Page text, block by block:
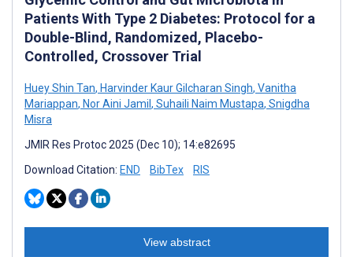
Patients With Type 2 Diabetes: Protocol for a
Double-Blind, Randomized, Placebo-
Controlled, Crossover Trial
Huey Shin Tan, Harvinder Kaur Gilcharan Singh, Vanitha
Mariappan, Nor Aini Jamil , Suhaili Naim Mustapa, Snigdha
Misra
JMIR Res Protoc 2025 (Dec 10); 14:e82695
Download Citation: END BibTex RIS
View abstract